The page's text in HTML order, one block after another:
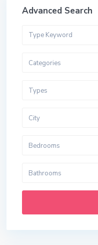
Advanced Search
Categories
Types
City
Bedrooms
Bathrooms